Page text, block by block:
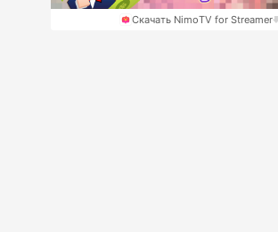
Скачать NimoTV for Streamer